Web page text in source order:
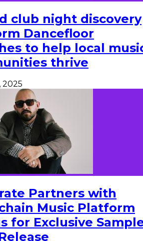
club night discovery
Dancefloor
to help local
thrive
2025
Partners with
Music Platform
for Exclusive